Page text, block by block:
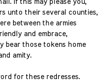
If this may please you,
unto their several counties,
between the armies
and embrace,
bear those tokens home
amity.
for these redresses.